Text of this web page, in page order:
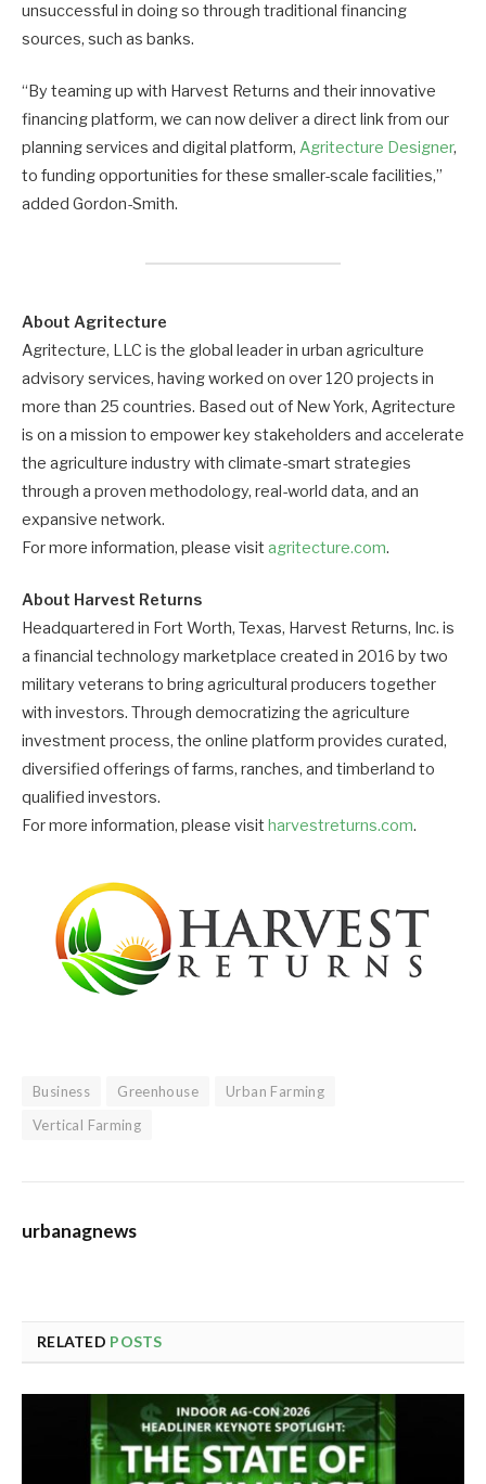
unsuccessful in doing so through traditional financing
sources, such as banks.
“By teaming up with Harvest Returns and their innovative
financing platform, we can now deliver a direct link from our
planning services and digital platform, Agritecture Designer,
to funding opportunities for these smaller-scale facilities,”
added Gordon-Smith.
About Agritecture
Agritecture, LLC is the global leader in urban agriculture
advisory services, having worked on over 120 projects in
more than 25 countries. Based out of New York, Agritecture
is on a mission to empower key stakeholders and accelerate
the agriculture industry with climate-smart strategies
through a proven methodology, real-world data, and an
expansive network.
For more information, please visit agritecture.com.
About Harvest Returns
Headquartered in Fort Worth, Texas, Harvest Returns, Inc. is
a financial technology marketplace created in 2016 by two
military veterans to bring agricultural producers together
with investors. Through democratizing the agriculture
investment process, the online platform provides curated,
diversified offerings of farms, ranches, and timberland to
qualified investors.
For more information, please visit harvestreturns.com.
Business Greenhouse
Urban Farming
Vertical Farming
urbanagnews
RELATED POSTS